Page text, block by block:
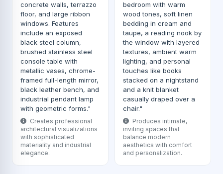
concrete walls, terrazzo
floor, and large ribbon
windows. Features
include an exposed
black steel column,
brushed stainless steel
console table with
metallic vases, chrome-
framed full-length mirror,
black leather bench, and
industrial pendant lamp
with geometric forms."
Creates professional
architectural visualizations
with sophisticated
materiality and industrial
elegance.
bedroom with warm
wood tones, soft linen
bedding in cream and
taupe, a reading nook by
the window with layered
textures, ambient warm
lighting, and personal
touches like books
stacked on a nightstand
and a knit blanket
casually draped over a
chair."
Produces intimate,
inviting spaces that
balance modern
aesthetics with comfort
and personalization.